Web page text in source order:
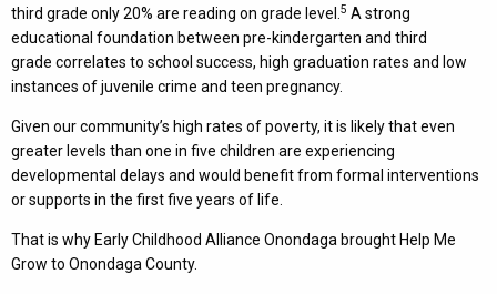
third grade only 20% are reading on grade level.5 A strong
educational foundation between pre-kindergarten and third
grade correlates to school success, high graduation rates and low
instances of juvenile crime and teen pregnancy.
Given our community’s high rates of poverty, it is likely that even
greater levels than one in five children are experiencing
developmental delays and would benefit from formal interventions
or supports in the first five years of life.
That is why Early Childhood Alliance Onondaga brought Help Me
Grow to Onondaga County.